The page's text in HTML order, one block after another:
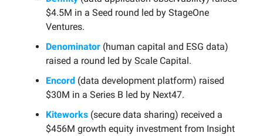
$4.5M in a Seed round led by StageOne
Ventures.
Denominator (human capital and ESG data)
raised a round led by Scale Capital.
Encord (data development platform) raised
$30M in a Series B led by Next47.
Kiteworks (secure data sharing) received a
$456M growth equity investment from Insight